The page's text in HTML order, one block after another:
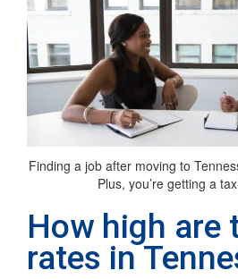
Finding a job after moving to
Plus, you’re getting a
How high are
rates in